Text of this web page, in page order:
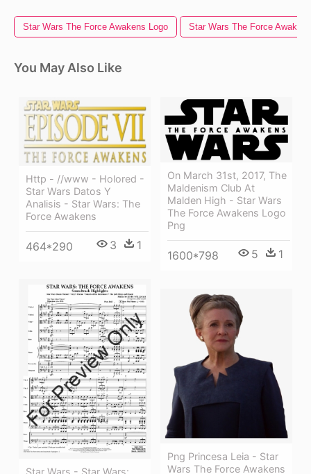
Star Wars The Force Awakens Logo Star Wars The Force Awakens
You May Also Like
Http - //www - Holored -
Star Wars Datos Y
Analisis - Star Wars: The
Force Awakens
464*290 3 1
On March 31st, 2017, The
Maldenism Club At
Malden High - Star Wars
The Force Awakens Logo
Png
1600*798 5 1
Png Princesa Leia - Star
Wars The Force Awakens